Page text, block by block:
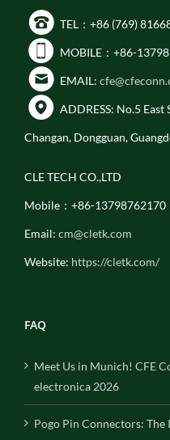
TEL：+86 (769)
MOBILE：+86-
EMAIL:
ADDRESS: No.5 East
Changan, Dongguan,
CLE TECH CO.,LTD
Mobile：+86-13798762170
Email: cm@cletk.com
Website: https://cletk.com/
FAQ
Meet Us in Munich! CFE
electronica 2026
Pogo Pin Connectors: